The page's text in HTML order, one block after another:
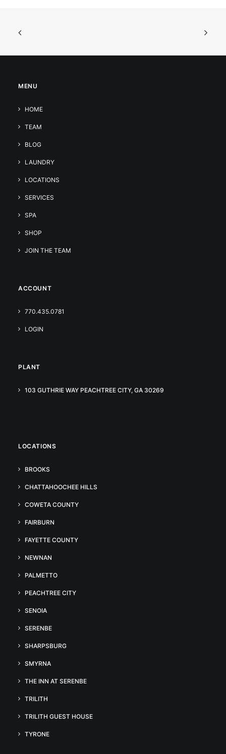
MENU
HOME
TEAM
BLOG
LAUNDRY
LOCATIONS
SERVICES
SPA
SHOP
JOIN THE TEAM
ACCOUNT
770.435.0781
LOGIN
PLANT
103 GUTHRIE WAY PEACHTREE CITY, GA 30269
LOCATIONS
BROOKS
CHATTAHOOCHEE HILLS
COWETA COUNTY
FAIRBURN
FAYETTE COUNTY
NEWNAN
PALMETTO
PEACHTREE CITY
SENOIA
SERENBE
SHARPSBURG
SMYRNA
THE INN AT SERENBE
TRILITH
TRILITH GUEST HOUSE
TYRONE